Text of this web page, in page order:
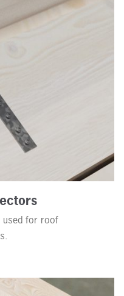
used for roof